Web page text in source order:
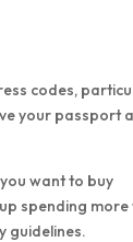
codes,
your passport
want to buy
spending
guidelines.